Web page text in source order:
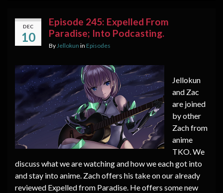
DEC
10
Episode 245: Expelled From
Paradise; Into Podcasting.
By Jellokun in Episodes
Jellokun
and Zac
are joined
by other
Zach from
anime
TKO. We
discuss what we are watching and how we each got into
and stay into anime. Zach offers his take on our already
reviewed Expelled from Paradise. He offers some new